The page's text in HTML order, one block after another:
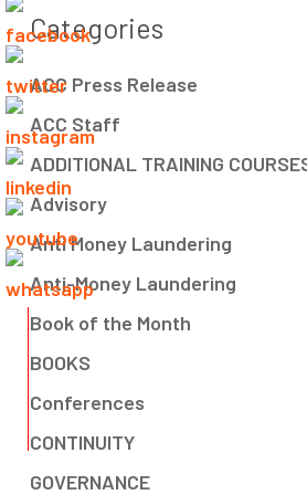
Categories
ACC Press Release
ACC Staff
ADDITIONAL TRAINING
Advisory
Anti Money Laundering
Anti-Money Laundering
Book of the Month
BOOKS
Conferences
CONTINUITY
GOVERNANCE